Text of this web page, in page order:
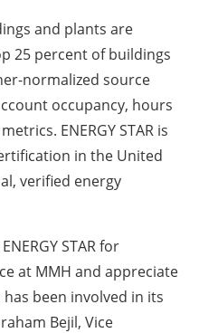
and plants are
25 percent of buildings
normalized source
occupancy, hours
ENERGY STAR is
in the United
verified energy
STAR for
at MMH and appreciate
been involved in its
Bejil, Vice